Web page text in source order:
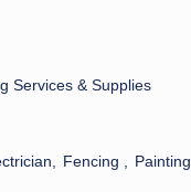
Services & Supplies
Fencing ,
Painting,